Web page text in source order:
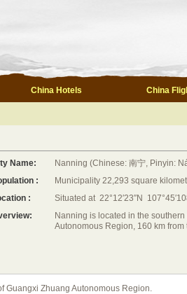
China Hotels China
Name:
Nanning (Chinese: 南宁, Pinyin:
:
Municipality 22,293 square
:
Situated at 22°12′23″N
Nanning is located in the
Autonomous Region, 160 km
Guangxi Zhuang Autonomous Region.